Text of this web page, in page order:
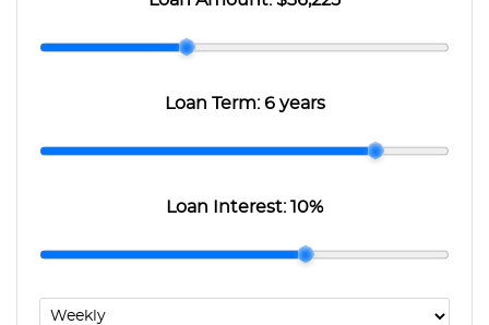
Loan Term:6 years
Loan Interest:10%